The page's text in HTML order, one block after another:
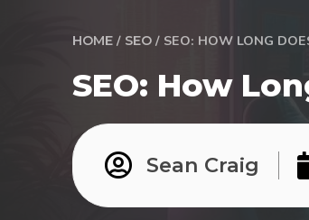
HOME / SEO / SEO: HOW LONG
SEO: How
Sean Craig